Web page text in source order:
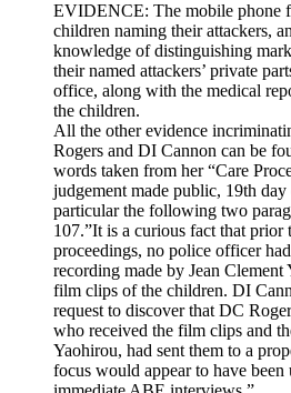
EVIDENCE: The mobile phone
children naming their attackers,
knowledge of distinguishing
their named attackers’ private
office, along with the medical
the children.
All the other evidence
Rogers and DI Cannon can be
words taken from her “Care
judgement made public, 19th
particular the following two
107.”It is a curious fact that prior
proceedings, no police officer
recording made by Jean
film clips of the children. DI
request to discover that DC
who received the film clips and
Yaohirou, had sent them to a
focus would appear to have